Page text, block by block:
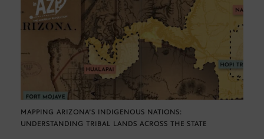
MAPPING ARIZONA’S INDIGENOUS NATIONS:
UNDERSTANDING TRIBAL LANDS ACROSS THE STATE